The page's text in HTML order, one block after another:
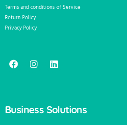
Terms and conditions of Service
Return Policy
Privacy Policy
Business Solutions